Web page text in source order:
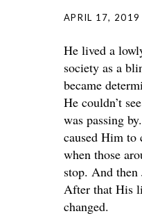
APRIL 17, 2019
He lived a
society as a
became
He couldn’t
was passing
caused Him to
when those
stop. And then
After that His
changed.